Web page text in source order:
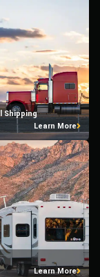
Shipping
Learn More
Learn More